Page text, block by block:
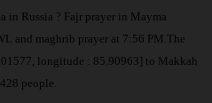
in Russia ? Fajr prayer in Mayma
and maghrib prayer at 7:56 PM.The
longitude : 85.90963] to Makkah
people.